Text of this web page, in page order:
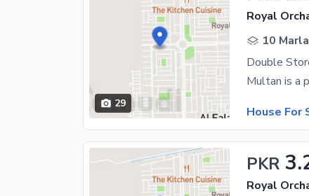
29
Royal
10 Marla
House For
PKR
Royal